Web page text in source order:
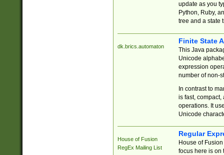
update as you
Python, Ruby,
tree and a state
dk.brics.automaton
Finite State
This Java
Unicode
expression
number of non-
In contrast to
is fast,
operations. It
Unicode
House of Fusion
RegEx Mailing List
Regular
House of
focus here is on